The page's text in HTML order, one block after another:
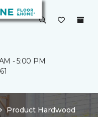
- 5:00 PM
Product Hardwood